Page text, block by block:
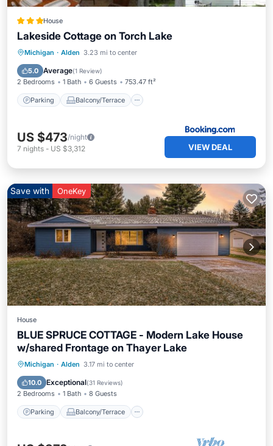
House
Lakeside Cottage on Torch Lake
Michigan · Alden 3.23 mi to center
5.0 Average(1 Review)
2 Bedrooms 1 Bath 6 Guests 753.47 ft²
Parking Balcony/Terrace
Parking Balcony/Terrace
Internet
US $473/night
7 nights - US $3,312 VIEW DEAL
Save with OneKey
House
BLUE SPRUCE COTTAGE - Modern Lake House
w/shared Frontage on Thayer Lake
Michigan · Alden 3.17 mi to center
10.0 Exceptional(31 Reviews)
2 Bedrooms 1 Bath 8 Guests
Parking Balcony/Terrace
Parking Balcony/Terrace
Air Conditioner